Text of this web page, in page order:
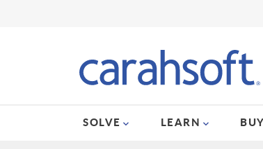
SOLVE LEARN BUY